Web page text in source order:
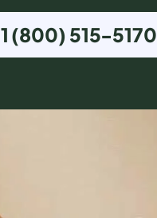
1 (800) 515-5170